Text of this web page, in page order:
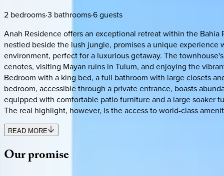
2 bedrooms·3 bathrooms·6guests
Anah Residence offers an exceptional retreat within the
nestled beside the lush jungle, promises a unique
environment, perfect for a luxurious getaway. The
cenotes, visiting Mayan ruins in Tulum, and enjoying the
Bedroom with a king bed, a full bathroom with large closets
bedroom, accessible through a private entrance, boasts
equipped with comfortable patio furniture and a large soaker
The real highlight, however, is the access to world-class
READ MORE
Ourpromise